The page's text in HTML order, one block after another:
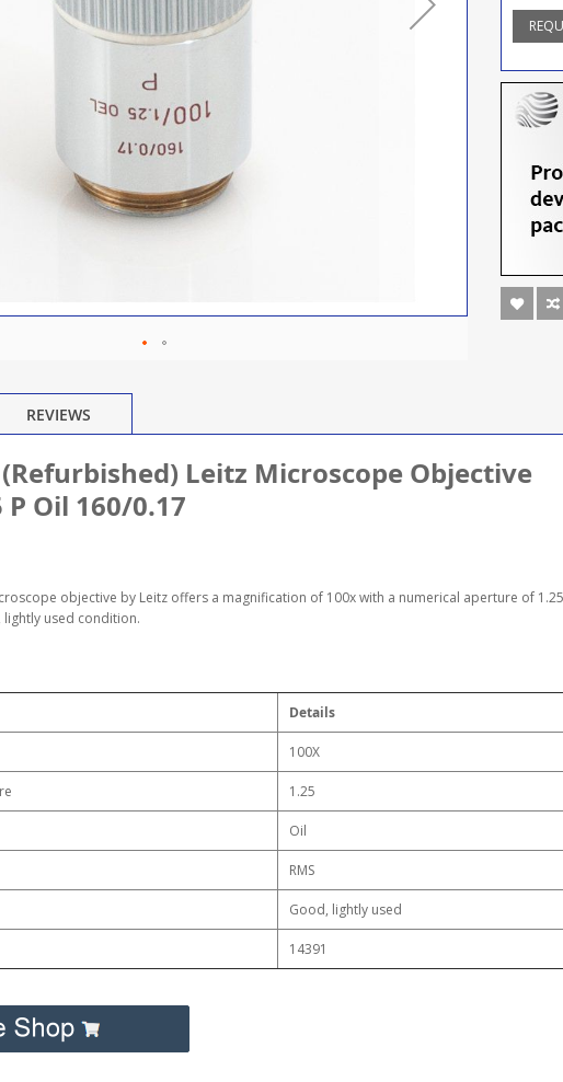
Leitz Microscope Objective
Oil 160/0.17
objective by Leitz offers a magnification of 100x with a numerical aperture of 1.25
used condition.
Details
100X
1.25
Oil
RMS
Good, lightly used
14391
REVIEWS